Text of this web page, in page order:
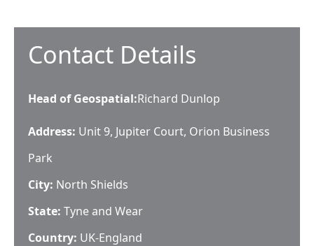
Contact Details
Head of Geospatial:Richard Dunlop
Address: Unit 9, Jupiter Court, Orion Business
Park
City: North Shields
State: Tyne and Wear
Country: UK-England